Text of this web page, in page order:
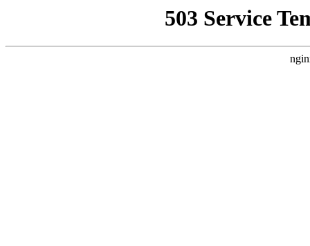
503 Service